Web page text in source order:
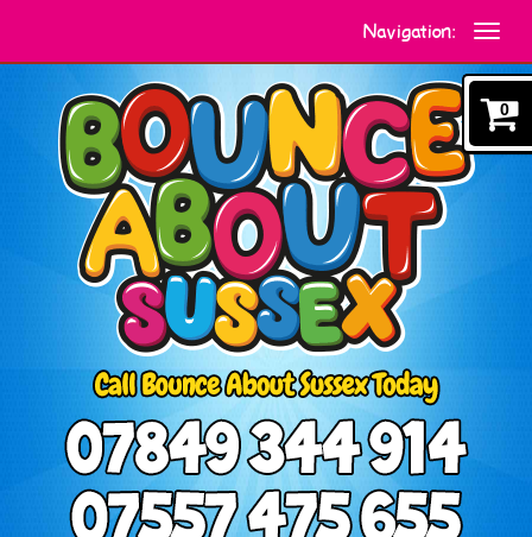
Navigation:
0